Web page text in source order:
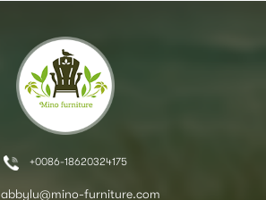
+0086-18620324175
abbylu@mino-furniture.com